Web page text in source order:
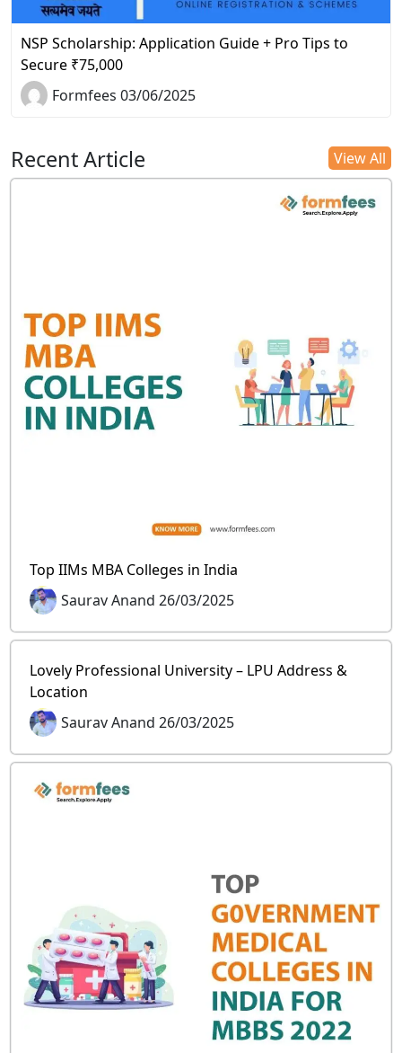
NSP Scholarship: Application Guide + Pro Tips to
Secure ₹75,000
Formfees 03/06/2025
Recent Article View All
Top IIMs MBA Colleges in India
Saurav Anand 26/03/2025
Lovely Professional University – LPU Address &
Location
Saurav Anand 26/03/2025